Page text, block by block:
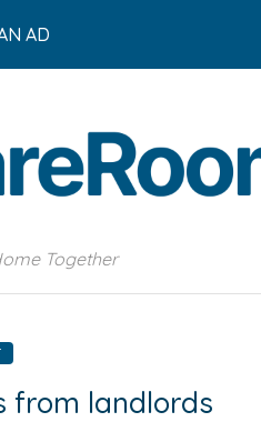
AD
Together
from landlords